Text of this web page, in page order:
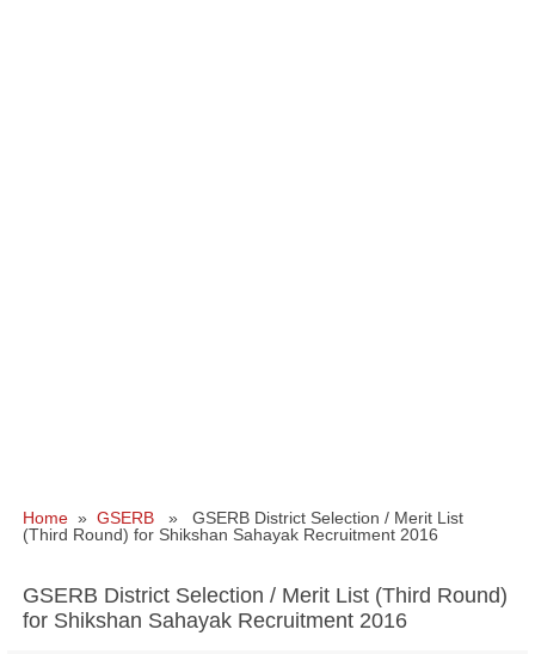
Home » GSERB » GSERB District Selection / Merit List
(Third Round) for Shikshan Sahayak Recruitment 2016
GSERB District Selection / Merit List (Third Round)
for Shikshan Sahayak Recruitment 2016